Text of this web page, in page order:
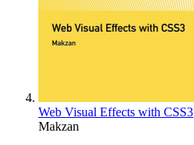
Web Visual Effects with CSS3
Makzan